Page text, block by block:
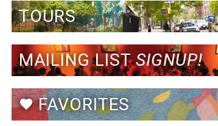
TOURS
MAILING LISTSIGNUP!
favoriteFAVORITES